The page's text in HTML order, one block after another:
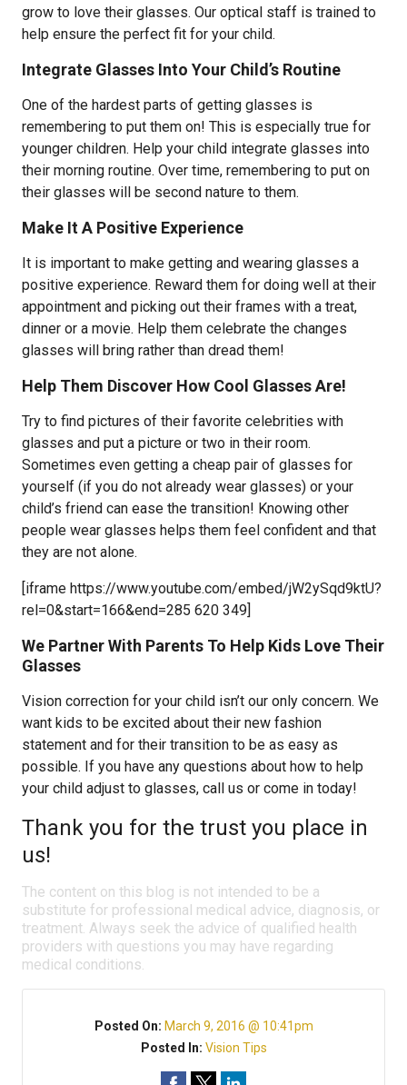
grow to love their glasses. Our optical staff is trained to
help ensure the perfect fit for your child.
Integrate Glasses Into Your Child’s Routine
One of the hardest parts of getting glasses is
remembering to put them on! This is especially true for
younger children. Help your child integrate glasses into
their morning routine. Over time, remembering to put on
their glasses will be second nature to them.
Make It A Positive Experience
It is important to make getting and wearing glasses a
positive experience. Reward them for doing well at their
appointment and picking out their frames with a treat,
dinner or a movie. Help them celebrate the changes
glasses will bring rather than dread them!
Help Them Discover How Cool Glasses Are!
Try to find pictures of their favorite celebrities with
glasses and put a picture or two in their room.
Sometimes even getting a cheap pair of glasses for
yourself (if you do not already wear glasses) or your
child’s friend can ease the transition! Knowing other
people wear glasses helps them feel confident and that
they are not alone.
[iframe https://www.youtube.com/embed/jW2ySqd9ktU?
rel=0&start=166&end=285 620 349]
We Partner With Parents To Help Kids Love Their
Glasses
Vision correction for your child isn’t our only concern. We
want kids to be excited about their new fashion
statement and for their transition to be as easy as
possible. If you have any questions about how to help
your child adjust to glasses, call us or come in today!
Thank you for the trust you place in
us!
The content on this blog is not intended to be a
substitute for professional medical advice, diagnosis, or
treatment. Always seek the advice of qualified health
providers with questions you may have regarding
medical conditions.
Posted On: March 9, 2016 @ 10:41pm
Posted In: Vision Tips